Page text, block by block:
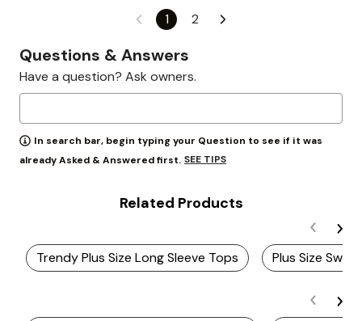
1 2
Questions & Answers
Have a question? Ask owners.
In search bar, begin typing your Question to see if it was
already Asked & Answered first. SEE TIPS
Related Products
Trendy Plus Size Long Sleeve Tops Plus Size